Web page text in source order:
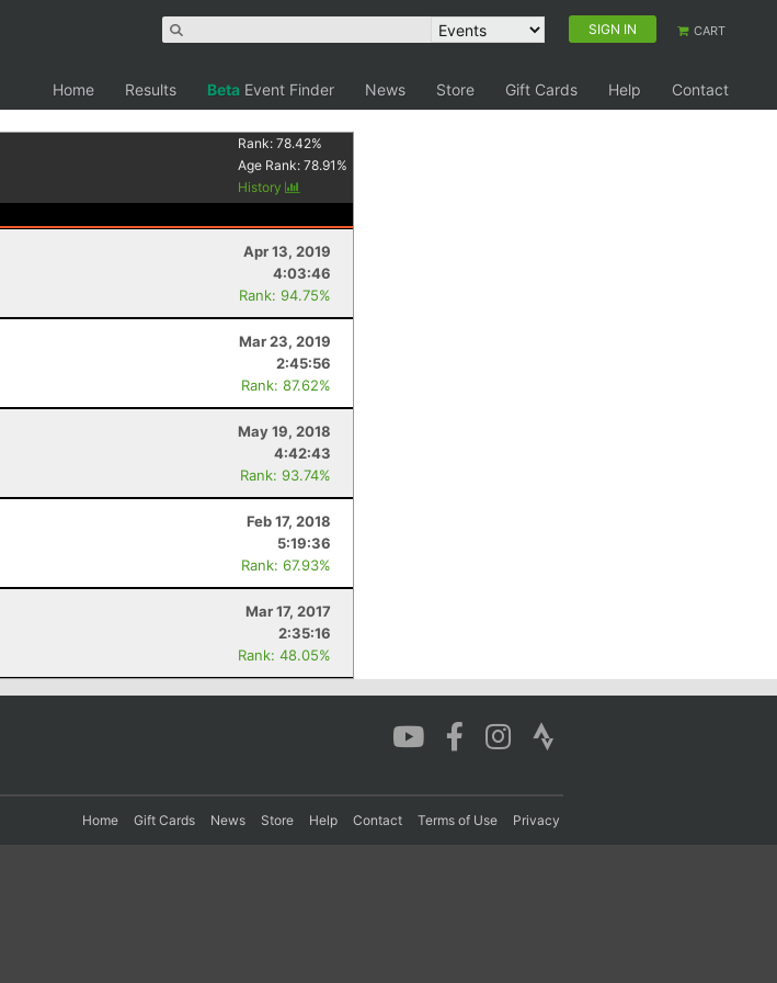
SIGN IN CART
Home Results Beta Event Finder News Store Gift Cards Help
Contact
Rank:78.42%
Age Rank:78.91 %
History
Apr 13, 2019
4:03:46
Rank: 94.75%
Mar 23, 2019
2:45:56
Rank: 87.62%
May 19, 2018
4:42:43
Rank: 93.74%
Feb 17, 2018
5:19:36
Rank: 67.93%
Mar 17, 2017
2:35:16
Rank: 48.05%
Home Gift Cards News Store Help Contact Terms of Use Privacy